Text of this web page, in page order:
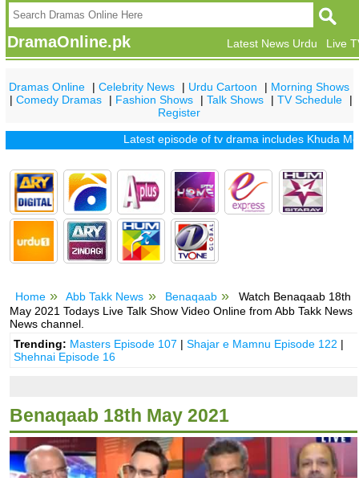
DramaOnline.pk Live
Latest News Urdu
Dramas Online |Celebrity News | Urdu Cartoon | Morning Shows
|Comedy Dramas | Fashion Shows |Talk Shows |TV Schedule
|
Register
Latest episode of tv drama includesKhuda Mera
Home Abb Takk News Benaqaab
Watch Benaqaab 18th
May 2021 Todays Live Talk Show Video Online from Abb Takk News
News channel.
Trending: Masters Episode 107 |Shajar e Mamnu Episode 122 |
Shehnai Episode 16
Benaqaab 18th May 2021